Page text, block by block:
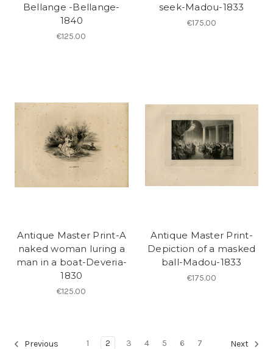
Bellange -Bellange-
1840
€125.00
seek-Madou-1833
€175.00
Antique Master Print-A
naked woman luring a
man in a boat-Deveria-
1830
€125.00
Antique Master Print-
Depiction of a masked
ball-Madou-1833
€175.00
Previous 1 2 3 4 5 6 7 Next